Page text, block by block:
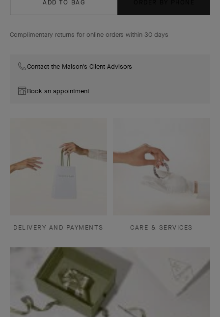
ADD TO BAG
Complimentary returns for online orders within 30 days
Contact the Maison's Client Advisors
Book an appointment
DELIVERY AND PAYMENTS CARE & SERVICES